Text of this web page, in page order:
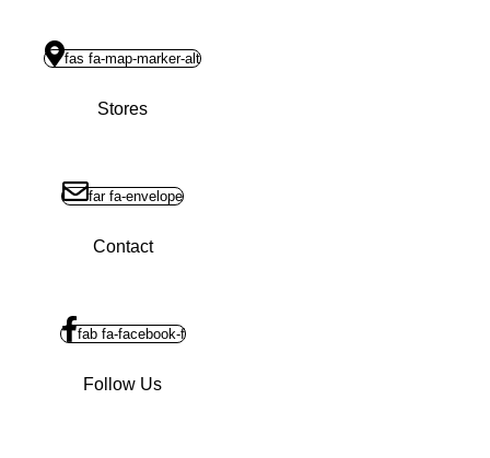
fas fa-map-marker-alt
Stores
far fa-envelope
Contact
fab fa-facebook-f
Follow Us